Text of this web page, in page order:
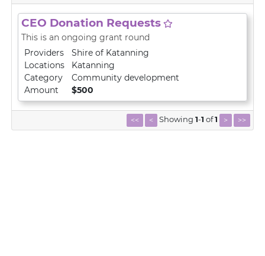
CEO Donation Requests
This is an ongoing grant round
Providers
Shire of Katanning
Locations
Katanning
Category
Community development
Amount
$500
<< < Showing 1-1 of1 > >>